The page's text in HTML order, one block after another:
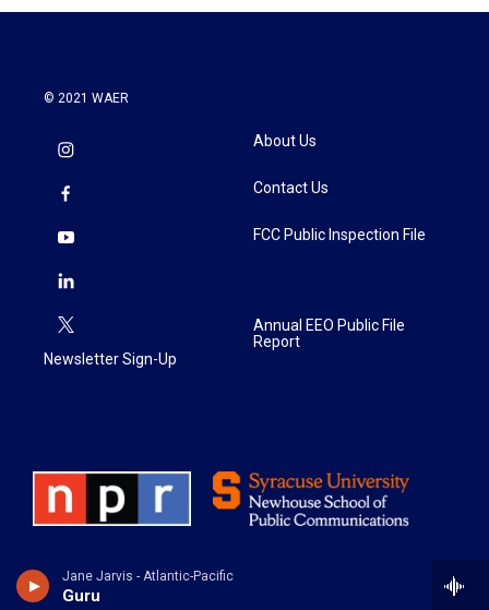
Jane Jarvis - Atlantic-Pacific
Guru
© 2021 WAER
Newsletter Sign-Up
About Us
Contact Us
FCC Public Inspection File
Annual EEO Public File
Report